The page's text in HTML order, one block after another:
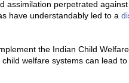
assimilation perpetrated
have understandably led to a
the Indian Child
welfare systems can lead